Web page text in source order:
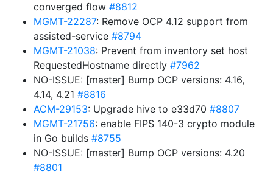
converged flow #8812
MGMT-22287: Remove OCP 4.12 support from
assisted-service #8794
MGMT-21038: Prevent from inventory set host
RequestedHostname directly #7962
NO-ISSUE: [master] Bump OCP versions: 4.16,
4.14, 4.21 #8816
ACM-29153: Upgrade hive to e33d70 #8807
MGMT-21756: enable FIPS 140-3 crypto module
in Go builds #8755
NO-ISSUE: [master] Bump OCP versions: 4.20
#8801